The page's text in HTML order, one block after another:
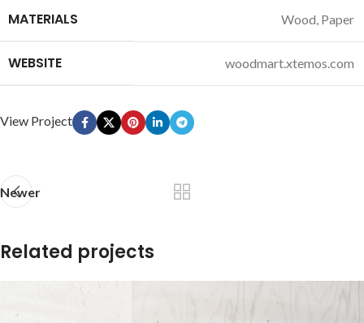
MATERIALS Wood, Paper
WEBSITE woodmart.xtemos.com
View Project
Newer
Related projects